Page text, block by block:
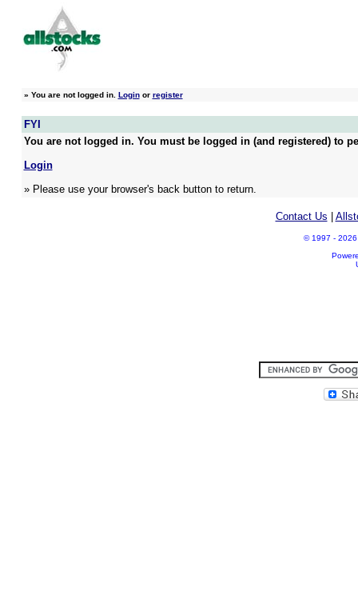
» You are not logged in. Loginor register
FYI
You are not logged in. You must be logged in (and registered) to
Login
» Please use your browser's back button to return.
Contact Us
© 1997 - 2026